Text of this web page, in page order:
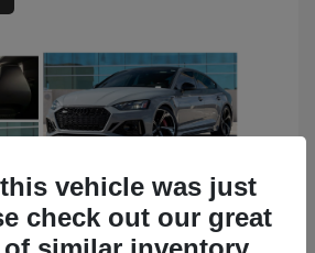
vehicle was just
check out our great